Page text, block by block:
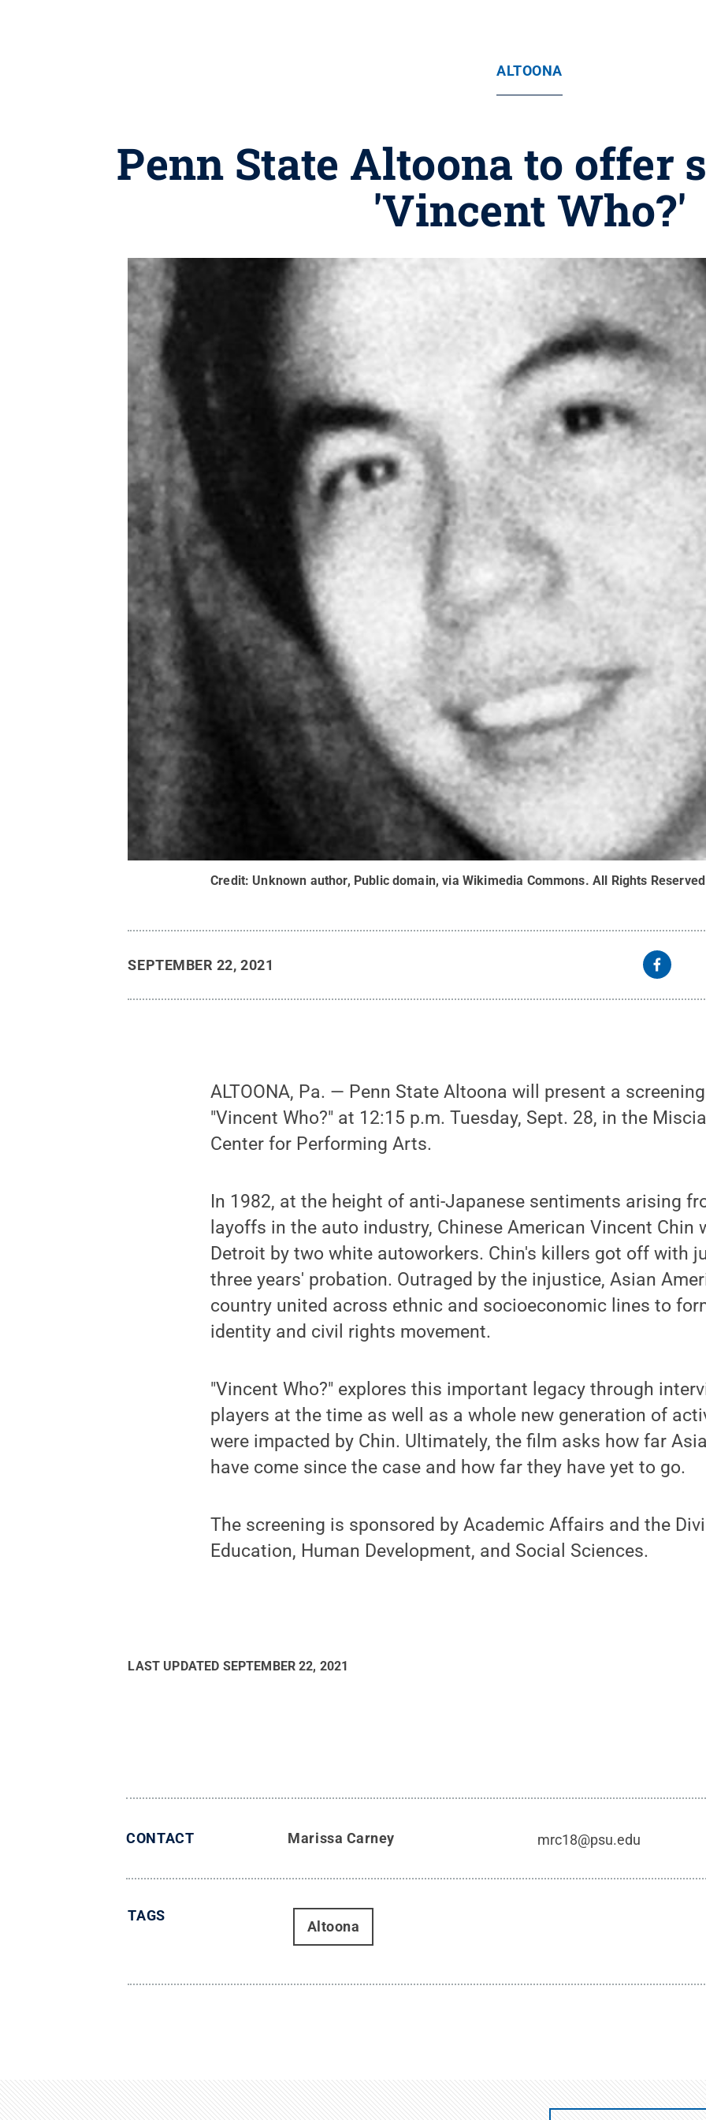
ALTOONA
Penn State Altoona to offer
'Vincent Who?'
Credit: Unknown author, Public domain, via Wikimedia Commons. All Rights Reserved
SEPTEMBER 22, 2021
ALTOONA, Pa. — Penn State Altoona will present a
"Vincent Who?" at 12:15 p.m. Tuesday, Sept. 28, in the
Center for Performing Arts.
In 1982, at the height of anti-Japanese sentiments arising
layoffs in the auto industry, Chinese American Vincent Chin
Detroit by two white autoworkers. Chin's killers got off with
three years' probation. Outraged by the injustice, Asian
country united across ethnic and socioeconomic lines to
identity and civil rights movement.
"Vincent Who?" explores this important legacy through
players at the time as well as a whole new generation of
were impacted by Chin. Ultimately, the film asks how far
have come since the case and how far they have yet to go.
The screening is sponsored by Academic Affairs and the
Education, Human Development, and Social Sciences.
LAST UPDATED SEPTEMBER 22, 2021
CONTACT Marissa Carney mrc18@psu.edu
TAGS
Altoona